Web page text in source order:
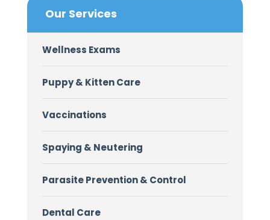
Our Services
Wellness Exams
Puppy & Kitten Care
Vaccinations
Spaying & Neutering
Parasite Prevention & Control
Dental Care